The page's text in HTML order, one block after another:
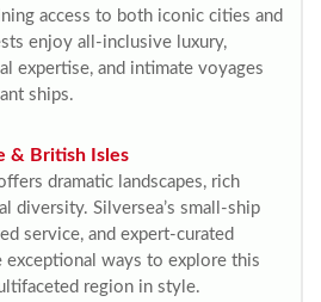
access to both iconic cities and
enjoy all-inclusive luxury,
expertise, and intimate voyages
ships.
& British Isles
dramatic landscapes, rich
diversity. Silversea’s small-ship
service, and expert-curated
exceptional ways to explore this
region in style.